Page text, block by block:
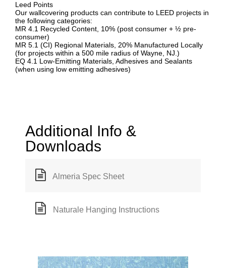
Leed Points
Our wallcovering products can contribute to LEED projects in
the following categories:
MR 4.1 Recycled Content, 10% (post consumer + ½ pre-
consumer)
MR 5.1 (CI) Regional Materials, 20% Manufactured Locally
(for projects within a 500 mile radius of Wayne, NJ.)
EQ 4.1 Low-Emitting Materials, Adhesives and Sealants
(when using low emitting adhesives)
Additional Info &
Downloads
Almeria Spec Sheet
Naturale Hanging Instructions